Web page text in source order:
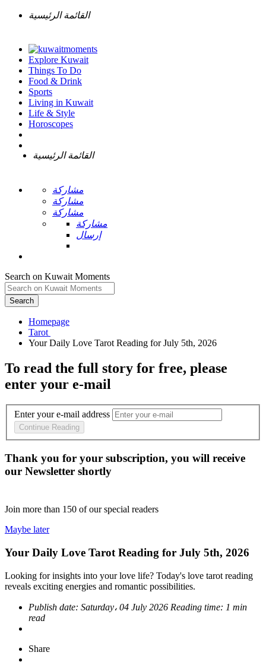
القائمة الرئيسية
Explore Kuwait
Things To Do
Food & Drink
Sports
Living in Kuwait
Life & Style
Horoscopes
القائمة الرئيسية
مشاركة
مشاركة
مشاركة
مشاركة
إرسال
Search on Kuwait Moments
Search
Homepage
To read the full story for free, please
enter your e-mail
Enter your e-mail address
Continue Reading
Thank you for your subscription, you will receive
our Newsletter shortly
Join more than 150 of our special readers
Maybe later
Your Daily Love Tarot Reading for July 5th, 2026
Looking for insights into your love life? Today's love tarot reading
reveals exciting energies and romantic possibilities.
Publish date: Saturday، 04 July 2026 Reading time: 1 min
read
Share